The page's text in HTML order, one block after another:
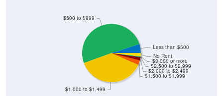
$1,500 to $1,999
$2,000 to $2,499
$2,500 to $2,999
$3,000 or more
No Rent
$1,000 to $1,499